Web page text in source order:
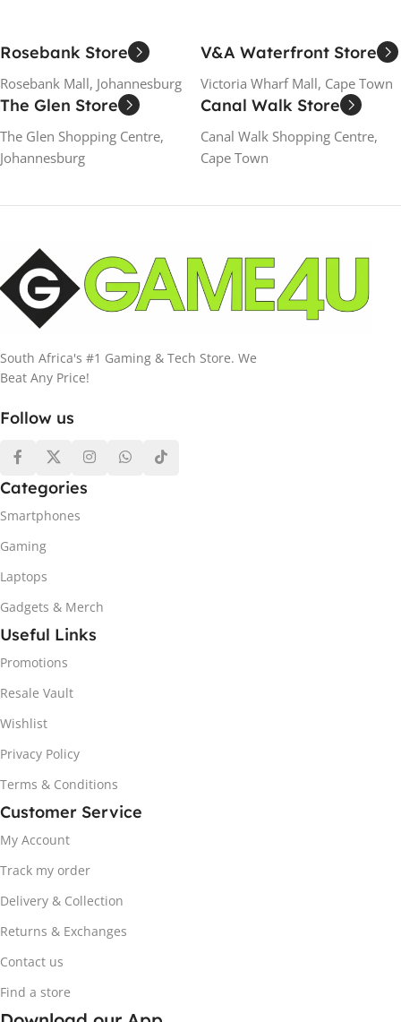
Rosebank Store
Rosebank Mall, Johannesburg
V&A Waterfront Store
Victoria Wharf Mall, Cape Town
The Glen Store
The Glen Shopping Centre,
Johannesburg
Canal Walk Store
Canal Walk Shopping Centre,
Cape Town
South Africa's #1 Gaming & Tech Store. We
Beat Any Price!
Follow us
Categories
Smartphones
Gaming
Laptops
Gadgets & Merch
Useful Links
Promotions
Resale Vault
Wishlist
Privacy Policy
Terms & Conditions
Customer Service
My Account
Track my order
Delivery & Collection
Returns & Exchanges
Contact us
Find a store